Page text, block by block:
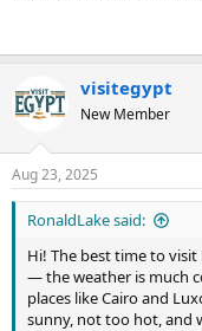
visitegypt
New Member
Aug 23, 2025
RonaldLake said:
Hi! The best time to
— the weather is much
places like Cairo and
sunny, not too hot, and